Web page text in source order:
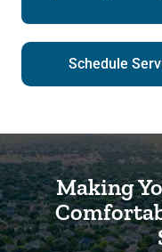
Schedule
Making